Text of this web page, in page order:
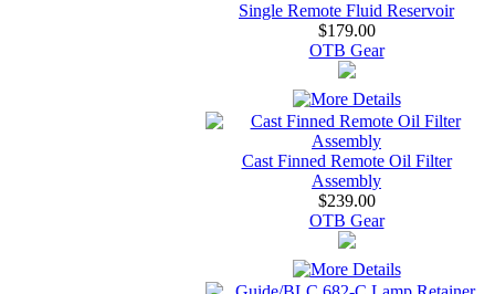
Single Remote Fluid Reservoir
$179.00
OTB Gear
Cast Finned Remote Oil Filter
Assembly
$239.00
OTB Gear